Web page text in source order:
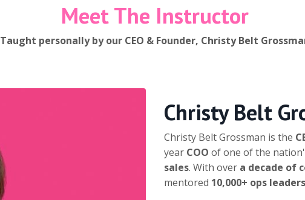
Meet The Instructor
Taught personally by our CEO & Founder, Christy Belt
Christy Belt
Christy Belt Grossman is the
year COO ofone of the
sales. With over a decade of
mentored 10,000+ ops